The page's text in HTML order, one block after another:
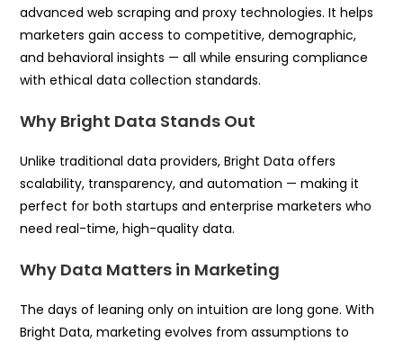
advanced web scraping and proxy technologies. It helps
marketers gain access to competitive, demographic,
and behavioral insights — all while ensuring compliance
with ethical data collection standards.
Why Bright Data Stands Out
Unlike traditional data providers, Bright Data offers
scalability, transparency, and automation — making it
perfect for both startups and enterprise marketers who
need real-time, high-quality data.
Why Data Matters in Marketing
The days of leaning only on intuition are long gone. With
Bright Data, marketing evolves from assumptions to